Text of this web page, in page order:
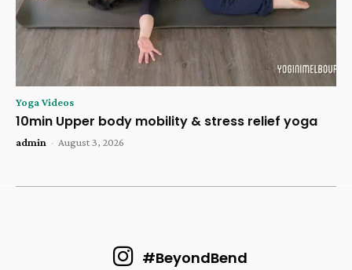
Yoga Videos
10min Upper body mobility & stress relief yoga
admin - August 3, 2026
#BeyondBend